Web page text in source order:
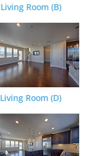
Living Room (B)
Living Room (D)